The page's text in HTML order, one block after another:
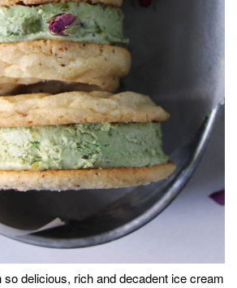
delicious, rich and decadent ice cream